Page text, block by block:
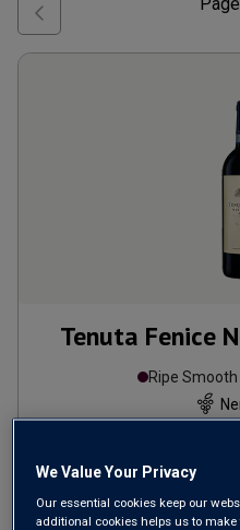
Tenuta Fenice
Ripe Smooth
from
when you
We Value Your Privacy
Our essential cookies keep our
additional cookies helps us to